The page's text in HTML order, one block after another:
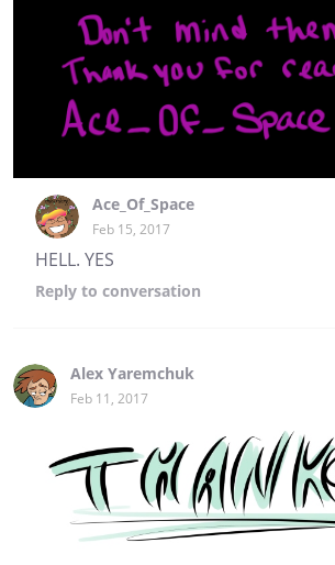
Ace_Of_Space
Feb 15, 2017
HELL. YES
Reply to conversation
Alex Yaremchuk
Feb 11, 2017